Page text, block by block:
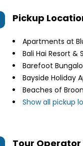
Pickup
Apartments at
Bali Hai Resort &
Barefoot
Bayside Holiday
Beaches of
Show all pickup
Tour Operator